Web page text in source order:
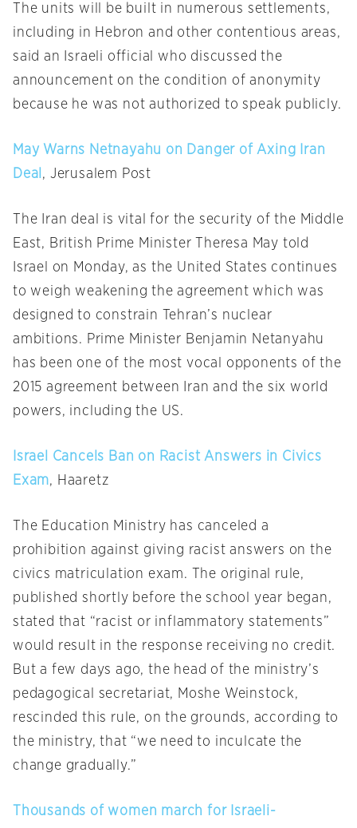
The units will be built in numerous settlements,
including in Hebron and other contentious areas,
said an Israeli official who discussed the
announcement on the condition of anonymity
because he was not authorized to speak publicly.
May Warns Netnayahu on Danger of Axing Iran
Deal , Jerusalem Post
The Iran deal is vital for the security of the Middle
East, British Prime Minister Theresa May told
Israel on Monday, as the United States continues
to weigh weakening the agreement which was
designed to constrain Tehran’s nuclear
ambitions. Prime Minister Benjamin Netanyahu
has been one of the most vocal opponents of the
2015 agreement between Iran and the six world
powers, including the US.
Israel Cancels Ban on Racist Answers in Civics
Exam, Haaretz
The Education Ministry has canceled a
prohibition against giving racist answers on the
civics matriculation exam. The original rule,
published shortly before the school year began,
stated that “racist or inflammatory statements”
would result in the response receiving no credit.
But a few days ago, the head of the ministry’s
pedagogical secretariat, Moshe Weinstock,
rescinded this rule, on the grounds, according to
the ministry, that “we need to inculcate the
change gradually.”
Thousands of women march for Israeli-